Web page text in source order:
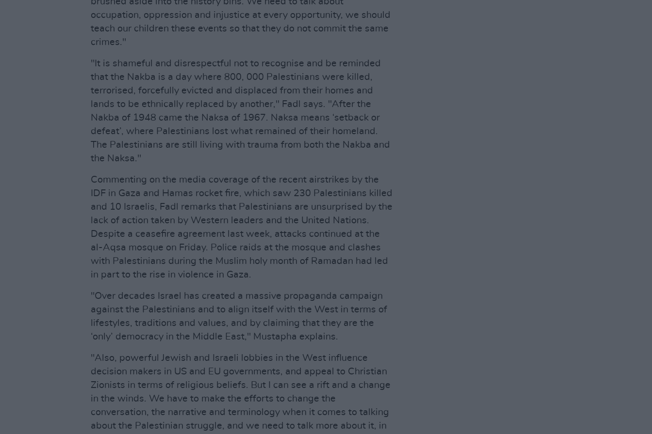
occupation, oppression and injustice at every opportunity, we should
teach our children these events so that they do not commit the same
crimes."
"It is shameful and disrespectful not to recognise and be reminded
that the Nakba is a day where 800, 000 Palestinians were killed,
terrorised, forcefully evicted and displaced from their homes and
lands to be ethnically replaced by another," Fadl says. "After the
Nakba of 1948 came the Naksa of 1967. Naksa means ‘setback or
defeat’, where Palestinians lost what remained of their homeland.
The Palestinians are still living with trauma from both the Nakba and
the Naksa."
Commenting on the media coverage of the recent airstrikes by the
IDF in Gaza and Hamas rocket fire, which saw 230 Palestinians killed
and 10 Israelis, Fadl remarks that Palestinians are unsurprised by the
lack of action taken by Western leaders and the United Nations.
Despite a ceasefire agreement last week, attacks continued at the
al-Aqsa mosque on Friday. Police raids at the mosque and clashes
with Palestinians during the Muslim holy month of Ramadan had led
in part to the rise in violence in Gaza.
"Over decades Israel has created a massive propaganda campaign
against the Palestinians and to align itself with the West in terms of
lifestyles, traditions and values, and by claiming that they are the
‘only’ democracy in the Middle East," Mustapha explains.
"Also, powerful Jewish and Israeli lobbies in the West influence
decision makers in US and EU governments, and appeal to Christian
Zionists in terms of religious beliefs. But I can see a rift and a change
in the winds. We have to make the efforts to change the
conversation, the narrative and terminology when it comes to talking
about the Palestinian struggle, and we need to talk more about it, in